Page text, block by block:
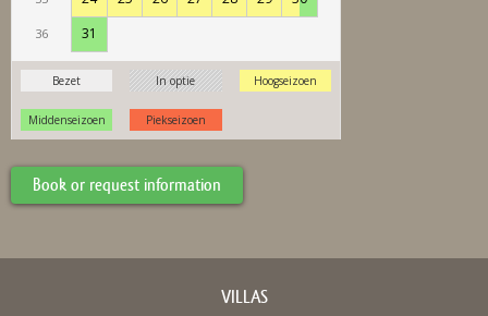
Book or request information
VILLAS